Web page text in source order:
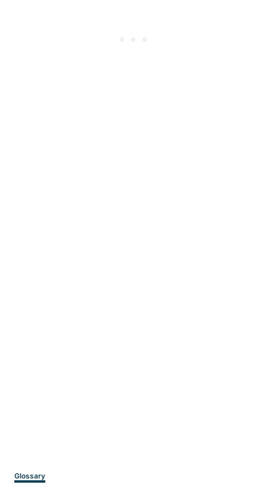
Categories
Glossary